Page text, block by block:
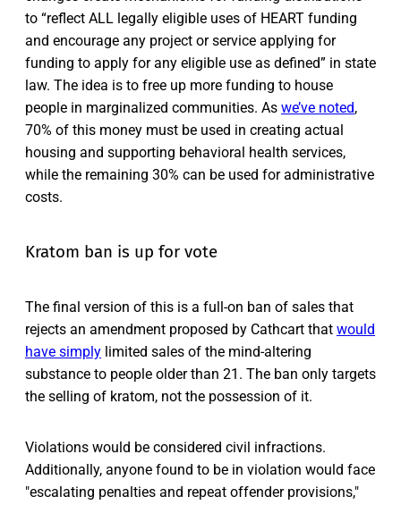
to “reflect ALL legally eligible uses of HEART funding
and encourage any project or service applying for
funding to apply for any eligible use as defined” in state
law. The idea is to free up more funding to house
people in marginalized communities. As we’ve noted,
70% of this money must be used in creating actual
housing and supporting behavioral health services,
while the remaining 30% can be used for administrative
costs.
Kratom ban is up for vote
The final version of this is a full-on ban of sales that
rejects an amendment proposed by Cathcart that would
have simply limited sales of the mind-altering
substance to people older than 21. The ban only targets
the selling of kratom, not the possession of it.
Violations would be considered civil infractions.
Additionally, anyone found to be in violation would face
"escalating penalties and repeat offender provisions,"